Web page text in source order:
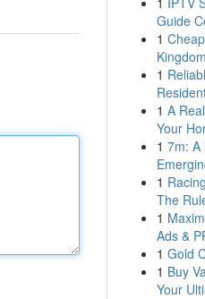
Guide
1
1
1 A
Your
1 7m: A
1
The
1
Ads &
1 Gold
1 Buy
Your